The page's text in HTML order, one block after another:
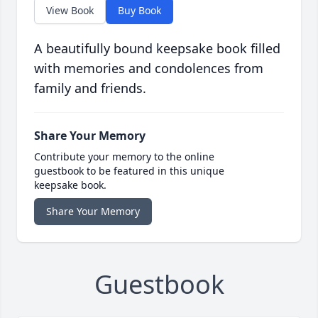
View Book Buy Book
A beautifully bound keepsake book filled
with memories and condolences from
family and friends.
Share Your Memory
Contribute your memory to the online
guestbook to be featured in this unique
keepsake book.
Share Your Memory
Guestbook